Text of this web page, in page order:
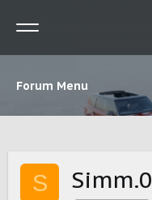
Forum Menu
S Simm.0